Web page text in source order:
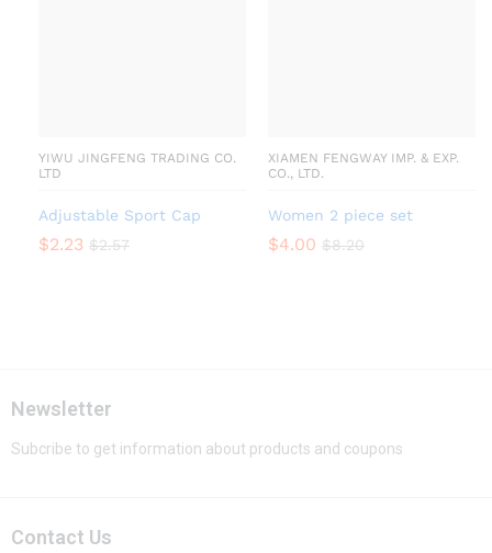
YIWU JINGFENG TRADING CO.
LTD
Adjustable Sport Cap
$2.23 $2.57
XIAMEN FENGWAY IMP. & EXP.
CO., LTD.
Women 2 piece set
$4.00 $8.20
Newsletter
Subcribe to get information about products and coupons
Contact Us